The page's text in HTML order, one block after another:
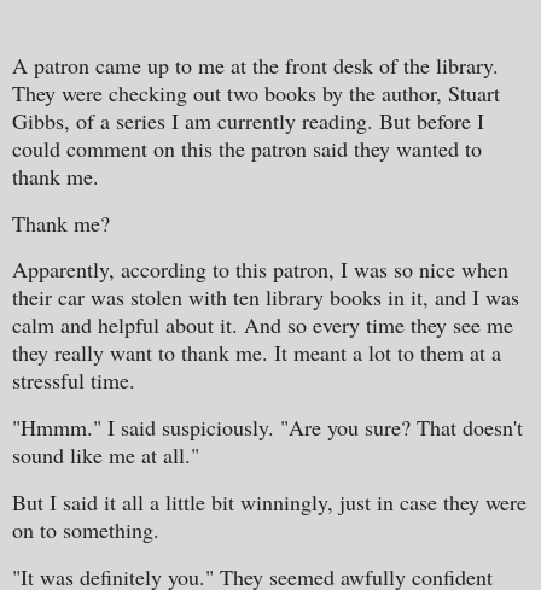
A patron came up to me at the front desk of the library.
They were checking out two books by the author, Stuart
Gibbs, of a series I am currently reading. But before I
could comment on this the patron said they wanted to
thank me.
Thank me?
Apparently, according to this patron, I was so nice when
their car was stolen with ten library books in it, and I was
calm and helpful about it. And so every time they see me
they really want to thank me. It meant a lot to them at a
stressful time.
"Hmmm." I said suspiciously. "Are you sure? That doesn't
sound like me at all."
But I said it all a little bit winningly, just in case they were
on to something.
"It was definitely you." They seemed awfully confident